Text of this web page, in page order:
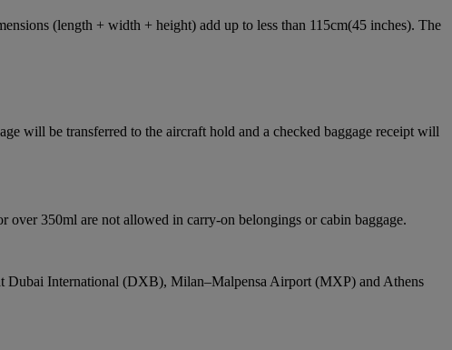
(length + width + height) add up to less than 115cm(45 inches). The
will be transferred to the aircraft hold and a checked baggage receipt will
350ml are not allowed in carry-on belongings or cabin baggage.
Dubai International (DXB), Milan–Malpensa Airport (MXP) and Athens